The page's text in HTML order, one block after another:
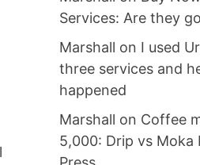
Services: Are they
Marshall on I used
three services and
happened
Marshall on Coffee
5,000: Drip vs Moka